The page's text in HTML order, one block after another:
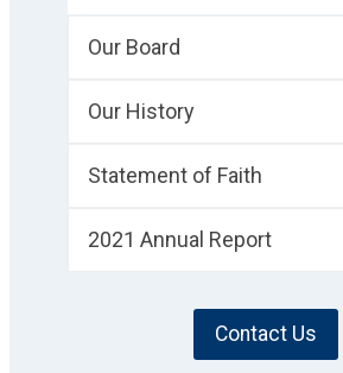
Our Board
Our History
Statement of Faith
2021 Annual Report
Contact Us